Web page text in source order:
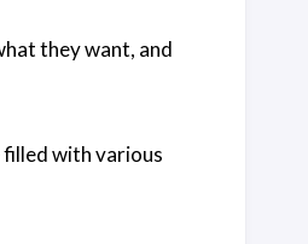
they want, and
filled with various